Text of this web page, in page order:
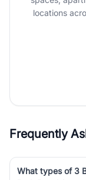
luxury living and
Course Road to
Dwarka
simplifies your
agents who have
locations
Frequently
What types of 3